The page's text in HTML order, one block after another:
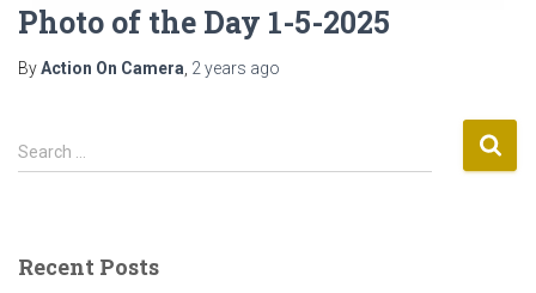
Photo of the Day 1-5-2025
ByAction On Camera 2 years ago
S
e
h
Search …
Recent Posts